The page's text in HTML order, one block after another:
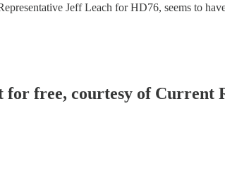
Jeff Leach for HD76, seems to
for free, courtesy of Current